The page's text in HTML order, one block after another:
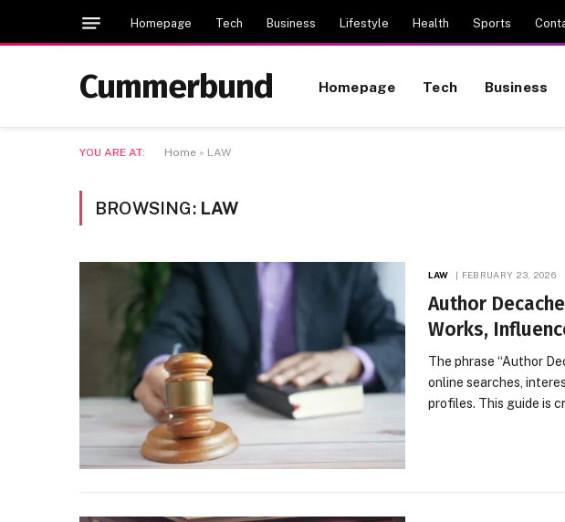
Homepage Tech Business Lifestyle Health Sports
Cummerbund Homepage Tech Business
YOU ARE AT: Home » LAW
BROWSING: LAW
LAW FEBRUARY 23, 2026
Author
Works,
The phrase “Author
online searches,
profiles. This guide is